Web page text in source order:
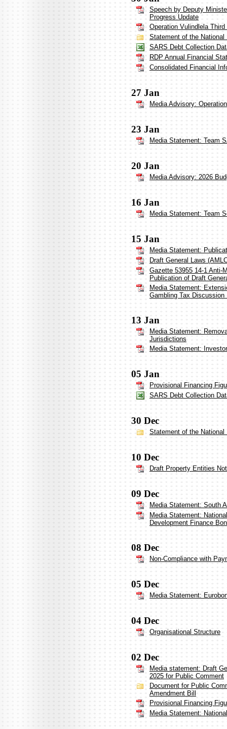
Speech by Deputy
Progress Update
Operation Vulindlela
Statement of the National
SARS Debt Collection
RDP Annual Financial
Consolidated Financial
27 Jan
Media Advisory:
23 Jan
Media Statement: Team
20 Jan
Media Advisory: 2026
16 Jan
Media Statement: Team
15 Jan
Media Statement:
Draft General Laws
Gazette 53955 14-1 Anti-
Publication of Draft
Media Statement:
Gambling Tax Discussion
13 Jan
Media Statement:
Jurisdictions
Media Statement:
05 Jan
Provisional Financing
SARS Debt Collection
30 Dec
Statement of the National
10 Dec
Draft Property Entities
09 Dec
Media Statement: South
Media Statement:
Development Finance
08 Dec
Non-Compliance with
05 Dec
Media Statement:
04 Dec
Organisational Structure
02 Dec
Media statement: Draft
2025 for Public Comment
Document for Public
Amendment Bill
Provisional Financing
Media Statement: